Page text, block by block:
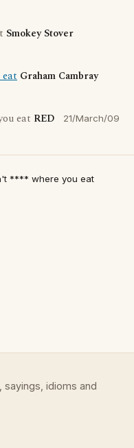
Smokey Stover
eat Graham Cambray
eat RED 21/March/09
**** where you eat
sayings, idioms and